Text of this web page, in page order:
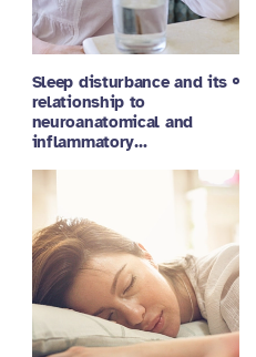
Sleep disturbance and its
relationship to
neuroanatomical and
inflammatory…